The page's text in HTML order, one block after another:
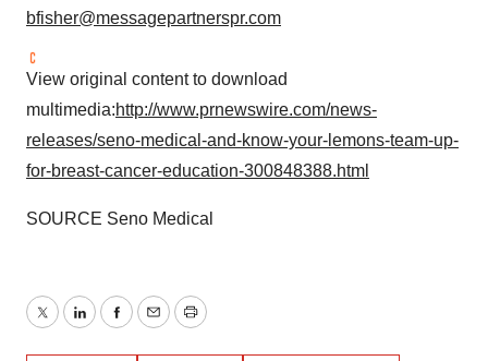
bfisher@messagepartnerspr.com
View original content to download
multimedia:http://www.prnewswire.com/news-
releases/seno-medical-and-know-your-lemons-team-up-
for-breast-cancer-education-300848388.html
SOURCE Seno Medical
TwitterLinkedInFacebook
EmailPrint